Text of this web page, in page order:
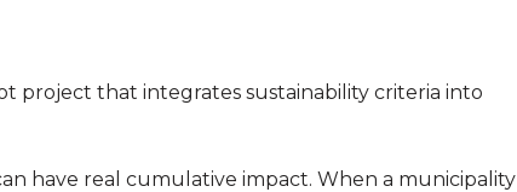
project that integrates sustainability criteria into
have real cumulative impact. When a municipality